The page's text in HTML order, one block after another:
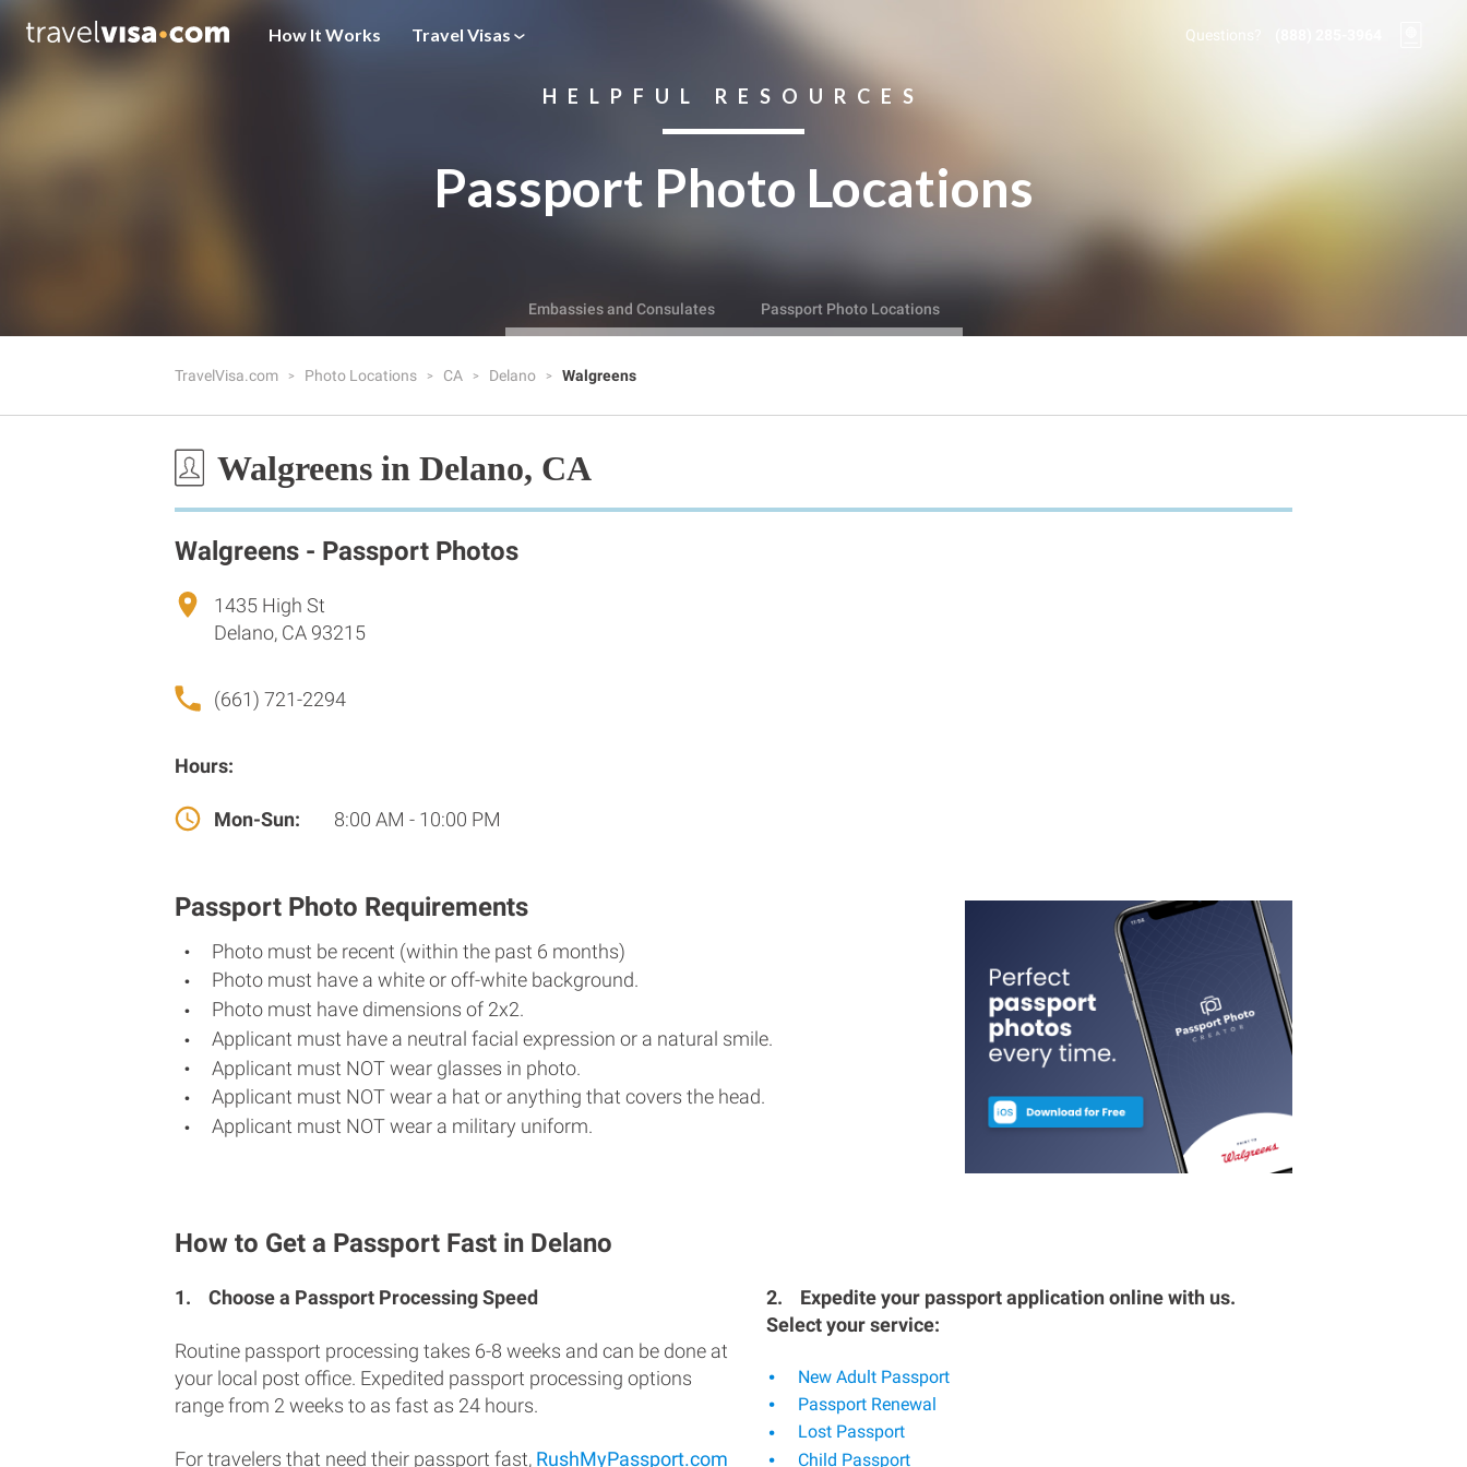
How It Works Travel Visas Questions?
HELPFUL RESOURCES
Passport Photo Locations
Embassies and Consulates Passport Photo Locations
TravelVisa.com Photo Locations CA Delano Walgreens
Walgreens in Delano, CA
Walgreens - Passport Photos
1435 High St
Delano, CA 93215
(661) 721-2294
Hours:
Mon-Sun: 8:00 AM - 10:00 PM
Passport Photo Requirements
Photo must be recent (within the past 6 months)
Photo must have a white or off-white background.
Photo must have dimensions of 2x2.
Applicant must have a neutral facial expression or a natural smile.
Applicant must NOT wear glasses in photo.
Applicant must NOT wear a hat or anything that covers the head.
Applicant must NOT wear a military uniform.
How to Get a Passport Fast in Delano
1. Choose a Passport Processing Speed
Routine passport processing takes 6-8 weeks and can be done at
your local post office. Expedited passport processing options
range from 2 weeks to as fast as 24 hours.
For travelers that need their passport fast, RushMyPassport.com
2.
Expedite your passport application online with us.
Select your service:
New Adult Passport
Passport Renewal
Lost Passport
Child Passport